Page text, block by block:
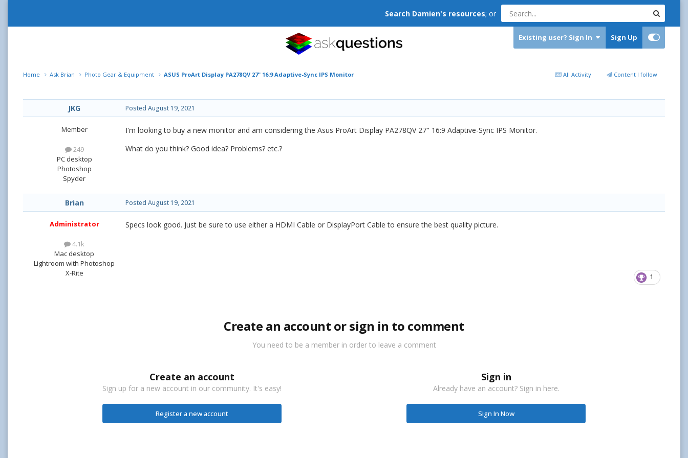
Search Damien's resources; or
Existing user? Sign In Sign Up
All Activity Content I follow
Home Ask Brian Photo Gear & Equipment ASUS ProArt Display PA278QV 27" 16:9 Adaptive-Sync IPS Monitor
JKG
Member
249
PC desktop
Photoshop
Spyder
Posted August 19, 2021
I'm looking to buy a new monitor and am considering the Asus ProArt Display PA278QV 27" 16:9 Adaptive-Sync IPS Monitor.
What do you think? Good idea? Problems? etc.?
Brian
Administrator
4.1k
Mac desktop
Lightroom with Photoshop
X-Rite
Posted August 19, 2021
Specs look good. Just be sure to use either a HDMI Cable or DisplayPort Cable to ensure the best quality picture.
1
Create an account or sign in to comment
You need to be a member in order to leave a comment
Create an account
Sign up for a new account in our community. It's easy!
Register a new account
Sign in
Already have an account? Sign in here.
Sign In Now